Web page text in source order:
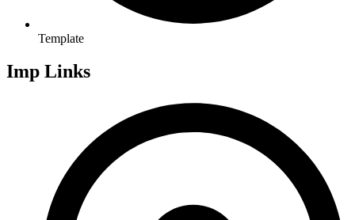
Template
Imp Links